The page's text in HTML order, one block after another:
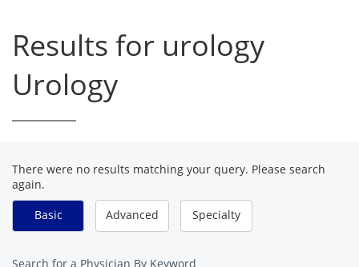
Results for urology
Urology
There were no results matching your query. Please search
again.
Basic
Advanced Specialty
Search for a Physician By Keyword